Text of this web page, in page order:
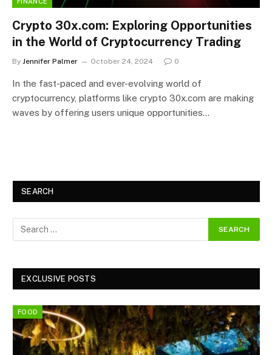
Crypto 30x.com: Exploring Opportunities
in the World of Cryptocurrency Trading
By Jennifer Palmer October 24, 2024 0
In the fast-paced and ever-evolving world of
cryptocurrency, platforms like crypto 30x.com are making
waves by offering users unique opportunities…
SEARCH
EXCLUSIVE POSTS
FOOD